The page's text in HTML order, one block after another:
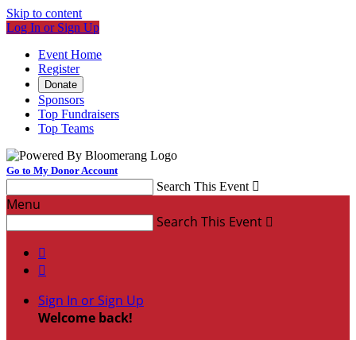
Skip to content
Log In or Sign Up
Event Home
Register
Donate
Sponsors
Top Fundraisers
Top Teams
Go to My Donor Account
Search This Event 
Menu
Search This Event 


Sign In or Sign Up
Welcome back!